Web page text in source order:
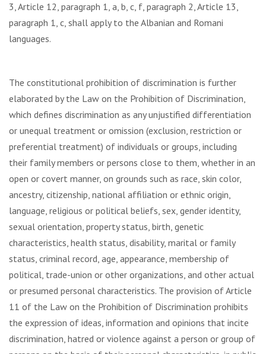
3, Article 12, paragraph 1, a, b, c, f, paragraph 2, Article 13,
paragraph 1, c, shall apply to the Albanian and Romani
languages.
The constitutional prohibition of discrimination is further
elaborated by the Law on the Prohibition of Discrimination,
which defines discrimination as any unjustified differentiation
or unequal treatment or omission (exclusion, restriction or
preferential treatment) of individuals or groups, including
their family members or persons close to them, whether in an
open or covert manner, on grounds such as race, skin color,
ancestry, citizenship, national affiliation or ethnic origin,
language, religious or political beliefs, sex, gender identity,
sexual orientation, property status, birth, genetic
characteristics, health status, disability, marital or family
status, criminal record, age, appearance, membership of
political, trade-union or other organizations, and other actual
or presumed personal characteristics. The provision of Article
11 of the Law on the Prohibition of Discrimination prohibits
the expression of ideas, information and opinions that incite
discrimination, hatred or violence against a person or group of